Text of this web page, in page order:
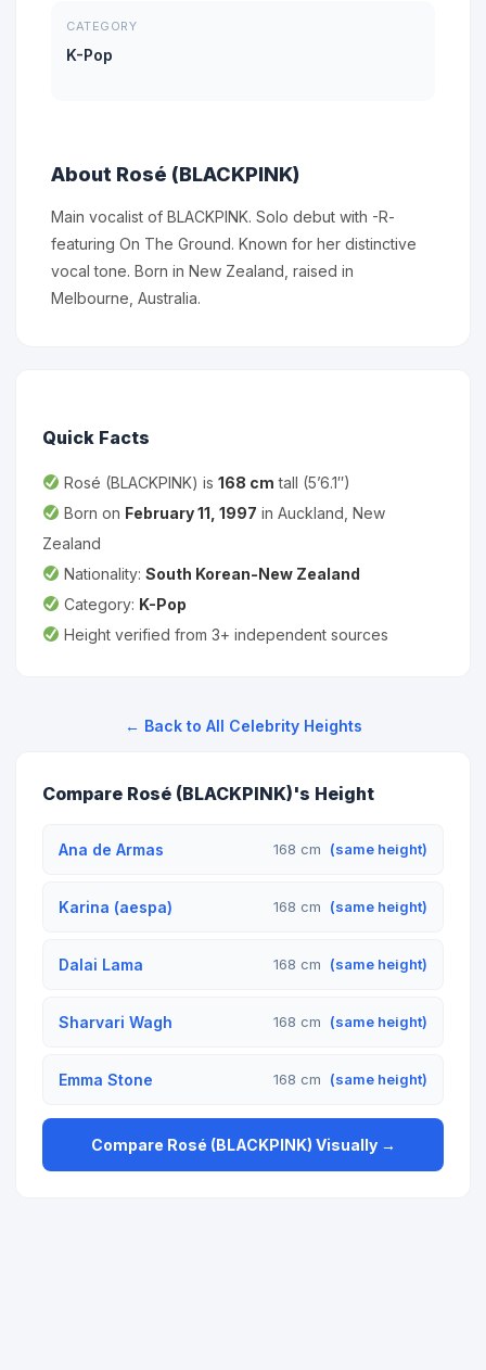
CATEGORY
K-Pop
About Rosé (BLACKPINK)
Main vocalist of BLACKPINK. Solo debut with -R-
featuring On The Ground. Known for her distinctive
vocal tone. Born in New Zealand, raised in
Melbourne, Australia.
Quick Facts
Rosé (BLACKPINK) is 168 cm tall (5’6.1″)
Born on February 11, 1997 in Auckland, New
Zealand
Nationality: South Korean-New Zealand
Category: K-Pop
Height verified from 3+ independent sources
← Back to All Celebrity Heights
Compare Rosé (BLACKPINK)'s Height
Ana de Armas 168 cm (same height)
Karina (aespa) 168 cm (same height)
Dalai Lama 168 cm (same height)
Sharvari Wagh 168 cm (same height)
Emma Stone 168 cm (same height)
Compare Rosé (BLACKPINK) Visually →